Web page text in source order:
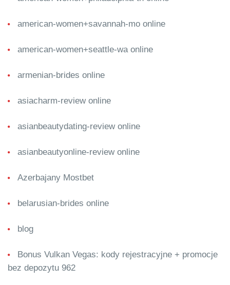
american-women+savannah-mo online
american-women+seattle-wa online
armenian-brides online
asiacharm-review online
asianbeautydating-review online
asianbeautyonline-review online
Azerbajany Mostbet
belarusian-brides online
blog
Bonus Vulkan Vegas: kody rejestracyjne + promocje
bez depozytu 962